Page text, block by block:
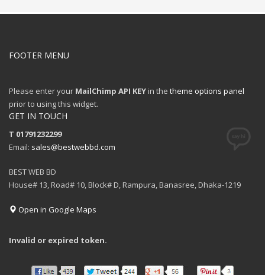
FOOTER MENU
Please enter your MailChimp API KEY in the theme options panel
prior to using this widget.
GET IN TOUCH
T 01791232299
Email: sales@bestwebbd.com
BEST WEB BD
House# 13, Road# 10, Block# D, Rampura, Banasree, Dhaka-1219
Open in Google Maps
Invalid or expired token.